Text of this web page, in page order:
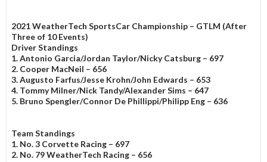
2021 WeatherTech SportsCar Championship – GTLM (After
Three of 10 Events)
Driver Standings
1. Antonio Garcia/Jordan Taylor/Nicky Catsburg – 697
2. Cooper MacNeil – 656
3. Augusto Farfus/Jesse Krohn/John Edwards – 653
4. Tommy Milner/Nick Tandy/Alexander Sims – 647
5. Bruno Spengler/Connor De Phillippi/Philipp Eng – 636
Team Standings
1. No. 3 Corvette Racing – 697
2. No. 79 WeatherTech Racing – 656